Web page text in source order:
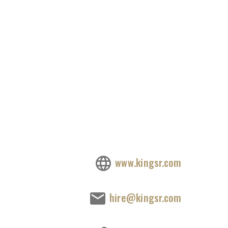
www.kingsr.com
hire@kingsr.com